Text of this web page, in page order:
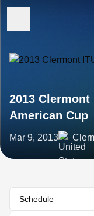
2013
American Cup
Mar 9, 2013
Schedule